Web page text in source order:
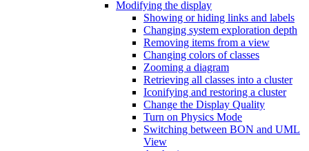
Modifying the display
Showing or hiding links and labels
Changing system exploration depth
Removing items from a view
Changing colors of classes
Zooming a diagram
Retrieving all classes into a cluster
Iconifying and restoring a cluster
Change the Display Quality
Turn on Physics Mode
Switching between BON and UML
View